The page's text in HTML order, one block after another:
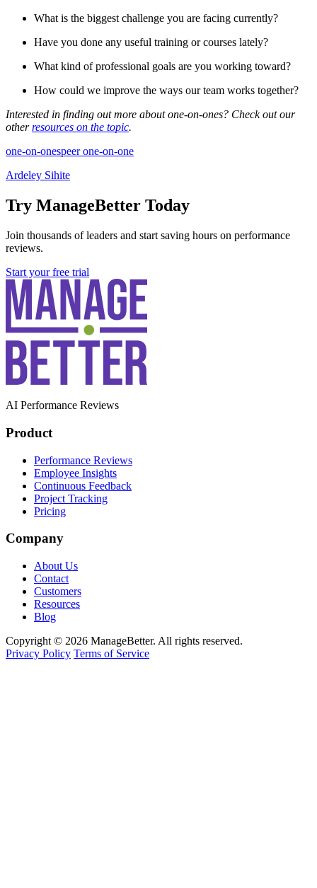
What is the biggest challenge you are facing currently?
Have you done any useful training or courses lately?
What kind of professional goals are you working toward?
How could we improve the ways our team works together?
Interested in finding out more about one-on-ones? Check out our
other resources on the topic.
one-on-onespeer one-on-one
Ardeley Sihite
Try ManageBetter Today
Join thousands of leaders and start saving hours on performance
reviews.
Start your free trial
AI Performance Reviews
Product
Performance Reviews
Employee Insights
Continuous Feedback
Project Tracking
Pricing
Company
About Us
Contact
Customers
Resources
Blog
Copyright © 2026 ManageBetter. All rights reserved.
Privacy Policy Terms of Service